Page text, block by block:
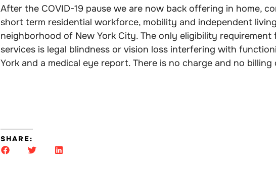
After the COVID-19 pause we are now back offering in home,
short term residential workforce, mobility and independent
neighborhood of New York City. The only eligibility
services is legal blindness or vision loss interfering with
York and a medical eye report. There is no charge and no billing
SHARE: